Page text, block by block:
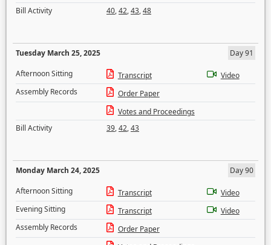
Bill Activity
40,42,43,48
Tuesday March 25, 2025
Day 91
Afternoon Sitting
Transcript
Video
Assembly Records
Order Paper
Votes and Proceedings
Bill Activity
39,42,43
Monday March 24, 2025
Day 90
Afternoon Sitting
Transcript
Video
Evening Sitting
Transcript
Video
Assembly Records
Order Paper